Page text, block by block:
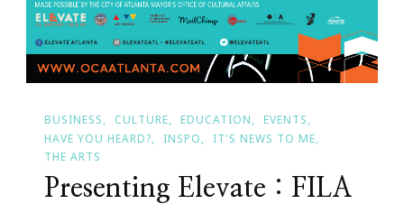
BUSINESS CULTURE EDUCATION
EVENTS
HAVE YOU HEARD?
INSPO
IT'S NEWS TO ME
THE ARTS
Presenting Elevate : FILA